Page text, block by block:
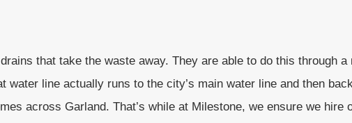
that take the waste away. They are able to do this through a
line actually runs to the city’s main water line and then
across Garland. That’s while at Milestone, we ensure we hire